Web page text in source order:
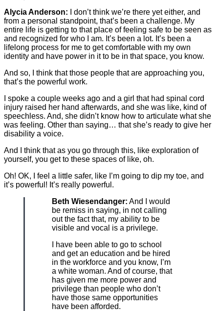
Alycia Anderson: I don’t think we’re there yet either, and
from a personal standpoint, that’s been a challenge. My
entire life is getting to that place of feeling safe to be seen as
and recognized for who I am. It’s been a lot. It’s been a
lifelong process for me to get comfortable with my own
identity and have power in it to be in that space, you know.
And so, I think that those people that are approaching you,
that’s the powerful work.
I spoke a couple weeks ago and a girl that had spinal cord
injury raised her hand afterwards, and she was like, kind of
speechless. And, she didn’t know how to articulate what she
was feeling. Other than saying… that she’s ready to give her
disability a voice.
And I think that as you go through this, like exploration of
yourself, you get to these spaces of like, oh.
Oh! OK, I feel a little safer, like I’m going to dip my toe, and
it’s powerful! It’s really powerful.
Beth Wiesendanger: And I would
be remiss in saying, in not calling
out the fact that, my ability to be
visible and vocal is a privilege.
I have been able to go to school
and get an education and be hired
in the workforce and you know, I’m
a white woman. And of course, that
has given me more power and
privilege than people who don’t
have those same opportunities
have been afforded.